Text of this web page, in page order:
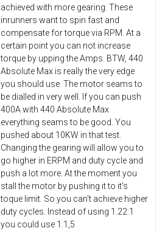
achieved with more gearing. These
inrunners want to spin fast and
compensate for torque via RPM. At a
certain point you can not increase
torque by upping the Amps. BTW, 440
Absolute Max is really the very edge
you should use. The motor seams to
be dialled in very well. If you can push
400A with 440 Absolute Max
everything seams to be good. You
pushed about 10KW in that test.
Changing the gearing will allow you to
go higher in ERPM and duty cycle and
push a lot more. At the moment you
stall the motor by pushing it to it's
toque limit. So you can't achieve higher
duty cycles. Instead of using 1.22:1
you could use 1:1,5